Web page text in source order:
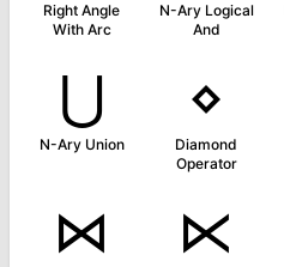
Right Angle
With Arc
N-Ary Logical
And
⋃
N-Ary Union
⋄
Diamond
Operator
⋈ ⋉